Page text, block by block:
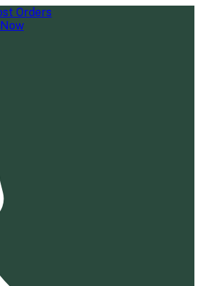
Orders